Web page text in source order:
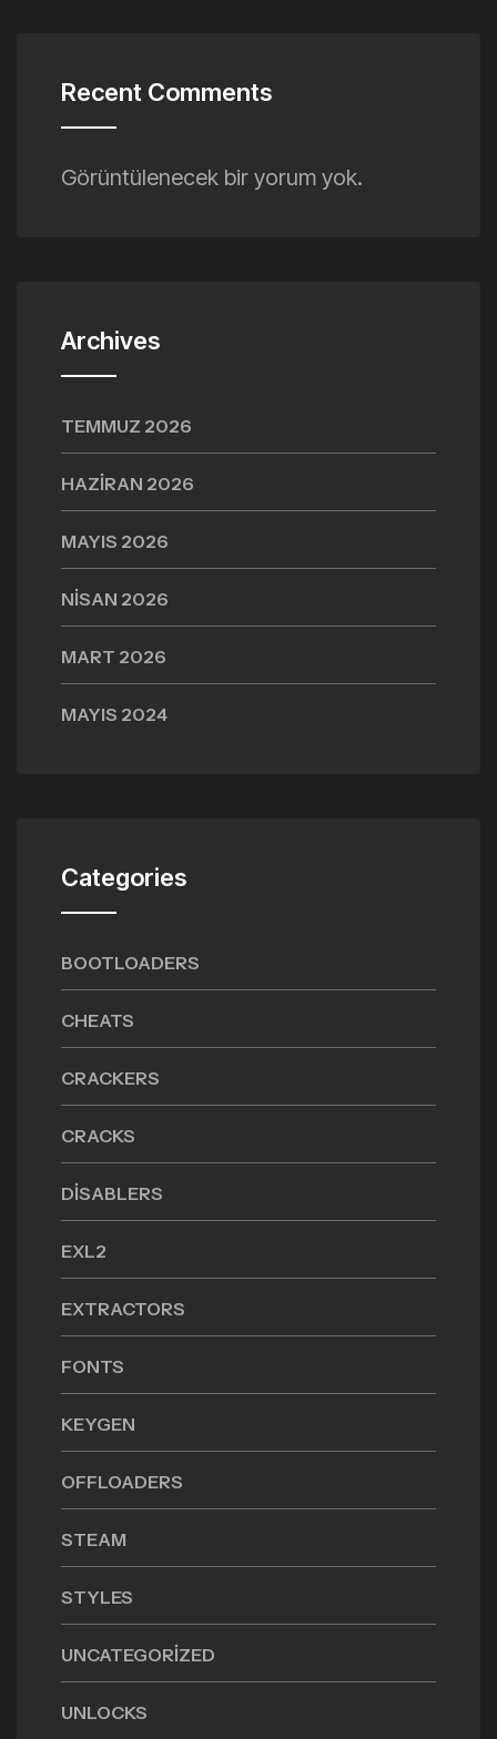
Recent Comments
Görüntülenecek bir yorum yok.
Archives
TEMMUZ 2026
HAZIRAN 2026
MAYIS 2026
NISAN 2026
MART 2026
MAYIS 2024
Categories
BOOTLOADERS
CHEATS
CRACKERS
CRACKS
DISABLERS
EXL2
EXTRACTORS
FONTS
KEYGEN
OFFLOADERS
STEAM
STYLES
UNCATEGORIZED
UNLOCKS